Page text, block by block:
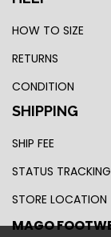
HOW TO SIZE
RETURNS
CONDITION
SHIPPING
SHIP FEE
STATUS TRACKING
STORE LOCATION
MAGO